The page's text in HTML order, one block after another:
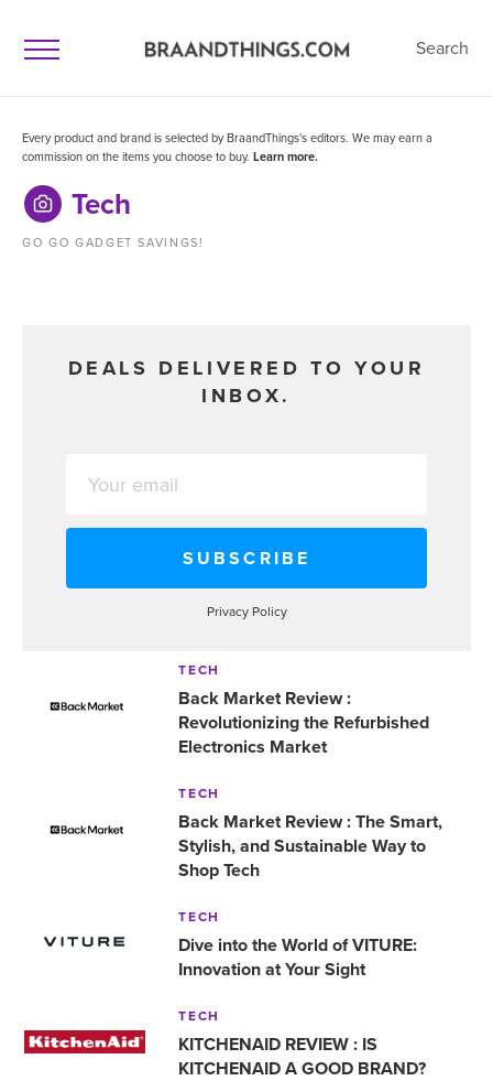
Search
Every product and brand is selected by BraandThings's editors. We may earn a
commission on the items you choose to buy. Learn more.
Tech
GO GO GADGET SAVINGS!
TECH
Back Market Review :
Revolutionizing the Refurbished
Electronics Market
TECH
Back Market Review : The Smart,
Stylish, and Sustainable Way to
Shop Tech
TECH
Dive into the World of VITURE:
Innovation at Your Sight
TECH
KITCHENAID REVIEW : IS
KITCHENAID A GOOD BRAND?
DEALS DELIVERED TO YOUR
INBOX.
Privacy Policy